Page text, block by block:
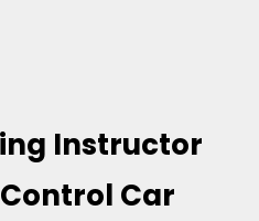
Instructor
Car